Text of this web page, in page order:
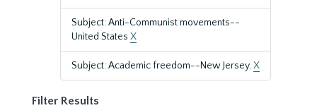
Subject: Anti-Communist movements--
United States X
Subject: Academic freedom--New Jersey.X
Filter Results